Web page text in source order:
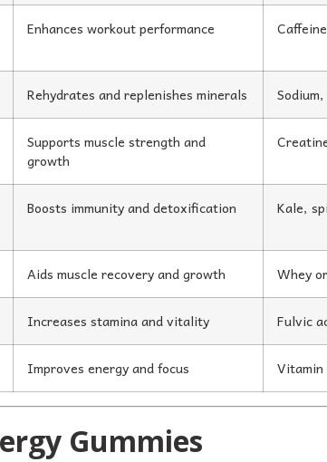
Enhances workout performance
Rehydrates and replenishes minerals
Supports muscle strength and
growth
Boosts immunity and detoxification Kale,
Aids muscle recovery and growth Whey
Increases stamina and vitality Fulvic
Improves energy and focus
Gummies